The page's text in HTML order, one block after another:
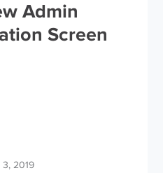
Admin
Screen
3, 2019